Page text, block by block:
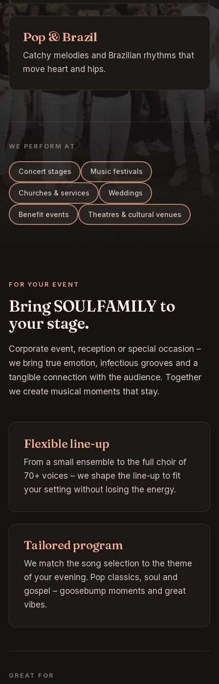
Pop & Brazil
Catchy melodies and Brazilian rhythms that
move heart and hips.
WE PERFORM AT
Concert stages Music festivals
Churches & services Weddings
Benefit events Theatres & cultural venues
FOR YOUR EVENT
Bring SOULFAMILY to
your stage.
Corporate event, reception or special occasion –
we bring true emotion, infectious grooves and a
tangible connection with the audience. Together
we create musical moments that stay.
Flexible line-up
From a small ensemble to the full choir of
70+ voices – we shape the line-up to fit
your setting without losing the energy.
Tailored program
We match the song selection to the theme
of your evening. Pop classics, soul and
gospel – goosebump moments and great
vibes.
GREAT FOR